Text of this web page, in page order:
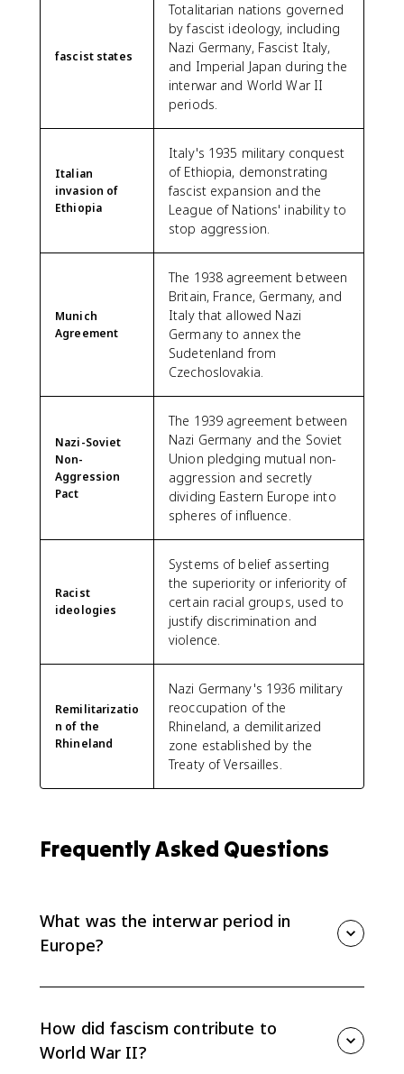
fascist states
Totalitarian nations governed
by fascist ideology, including
Nazi Germany, Fascist Italy,
and Imperial Japan during the
interwar and World War II
periods.
Italian
invasion of
Ethiopia
Italy's 1935 military conquest
of Ethiopia, demonstrating
fascist expansion and the
League of Nations' inability to
stop aggression.
Munich
Agreement
The 1938 agreement between
Britain, France, Germany, and
Italy that allowed Nazi
Germany to annex the
Sudetenland from
Czechoslovakia.
Nazi-Soviet
Non-
Aggression
Pact
The 1939 agreement between
Nazi Germany and the Soviet
Union pledging mutual non-
aggression and secretly
dividing Eastern Europe into
spheres of influence.
Racist
ideologies
Systems of belief asserting
the superiority or inferiority of
certain racial groups, used to
justify discrimination and
violence.
Remilitarizatio
n of the
Rhineland
Nazi Germany's 1936 military
reoccupation of the
Rhineland, a demilitarized
zone established by the
Treaty of Versailles.
Frequently Asked Questions
What was the interwar period in
Europe?
8.7, the focus is how political and ideological factors
helped lead to World War II.
How did fascism contribute to
World War II?